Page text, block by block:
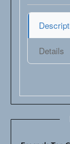
Details